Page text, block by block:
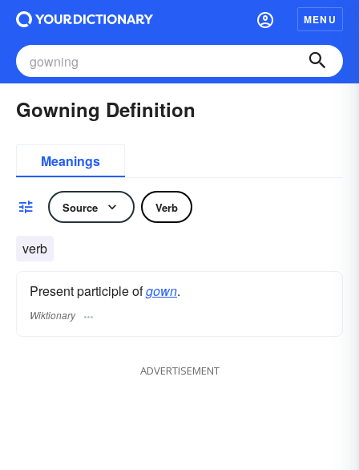
MENU
Gowning Definition
Meanings
Source Verb
verb
Present participle ofgown.
Wiktionary
ADVERTISEMENT